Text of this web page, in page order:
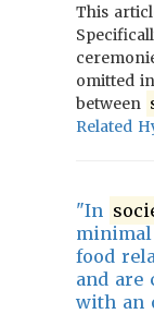
This
omitted
between
Related
"In
minimal
food
and are
with an